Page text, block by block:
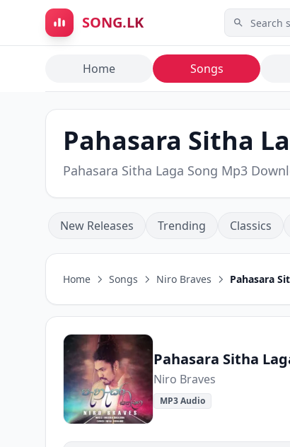
Skip to main content
SONG.LK
Home Songs
Pahasara Sitha
Pahasara Sitha Laga Song Mp3
New Releases Trending Classics
Home Songs Niro Braves Pahasara
Pahasara Sitha
Niro Braves
MP3 Audio